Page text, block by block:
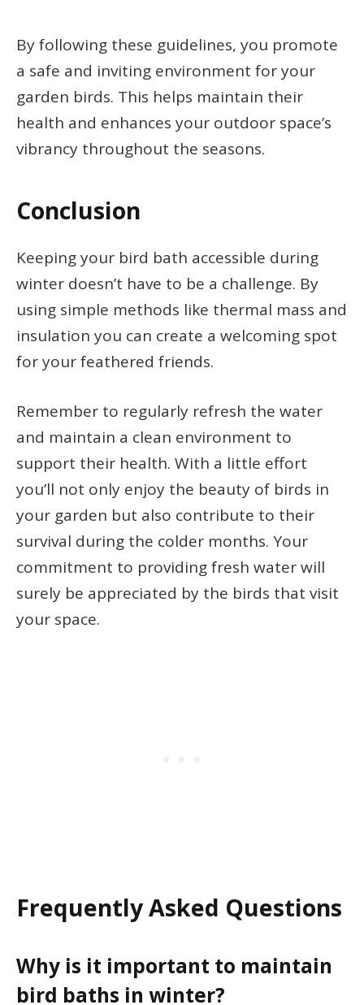
By following these guidelines, you promote
a safe and inviting environment for your
garden birds. This helps maintain their
health and enhances your outdoor space’s
vibrancy throughout the seasons.
Conclusion
Keeping your bird bath accessible during
winter doesn’t have to be a challenge. By
using simple methods like thermal mass and
insulation you can create a welcoming spot
for your feathered friends.
Remember to regularly refresh the water
and maintain a clean environment to
support their health. With a little effort
you’ll not only enjoy the beauty of birds in
your garden but also contribute to their
survival during the colder months. Your
commitment to providing fresh water will
surely be appreciated by the birds that visit
your space.
Frequently Asked Questions
Why is it important to maintain
bird baths in winter?